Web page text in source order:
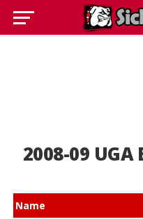
2008-09
Name